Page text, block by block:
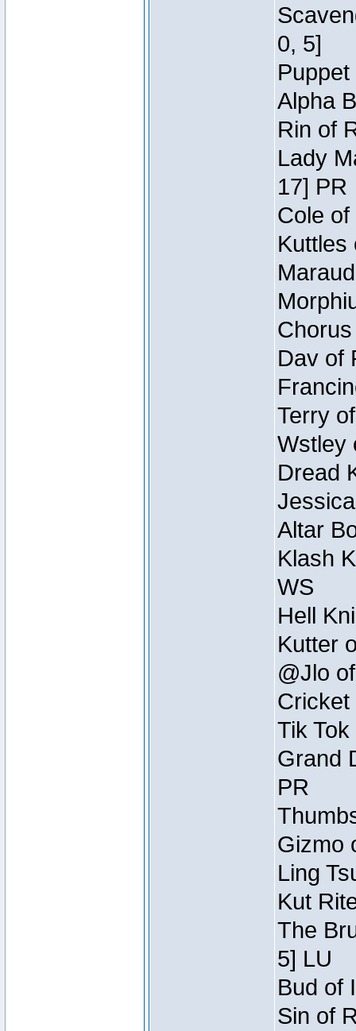
0, 5]
Alpha
Rin of
Lady
17] PR
Cole
Kuttles
Dav of
Terry
Wstley
Dread
Altar
Klash
WS
Hell
Kutter
@Jlo
Cricket
Tik
Grand
PR
Gizmo
Ling
Kut
The
5] LU
Bud of
Sin of